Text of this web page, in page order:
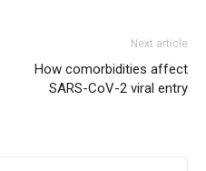
Next article
How comorbidities affect
SARS-CoV-2 viral entry